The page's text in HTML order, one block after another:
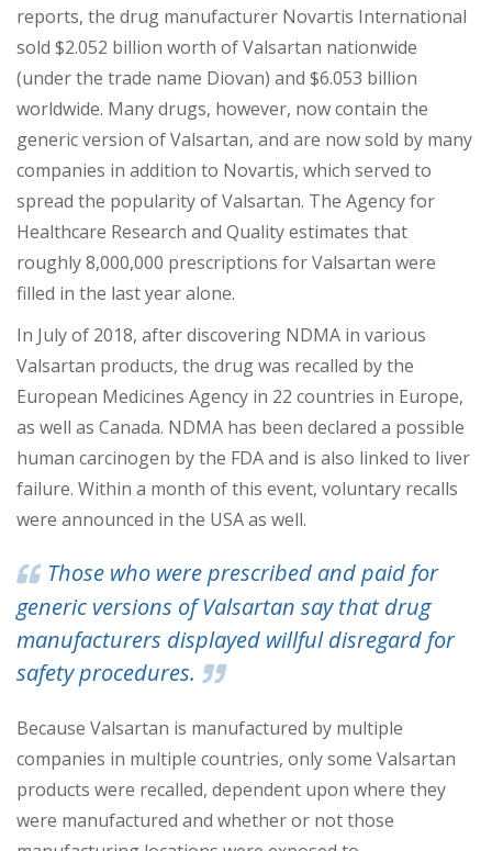
reports, the drug manufacturer Novartis International
sold $2.052 billion worth of Valsartan nationwide
(under the trade name Diovan) and $6.053 billion
worldwide. Many drugs, however, now contain the
generic version of Valsartan, and are now sold by many
companies in addition to Novartis, which served to
spread the popularity of Valsartan. The Agency for
Healthcare Research and Quality estimates that
roughly 8,000,000 prescriptions for Valsartan were
filled in the last year alone.
In July of 2018, after discovering NDMA in various
Valsartan products, the drug was recalled by the
European Medicines Agency in 22 countries in Europe,
as well as Canada. NDMA has been declared a possible
human carcinogen by the FDA and is also linked to liver
failure. Within a month of this event, voluntary recalls
were announced in the USA as well.
Those who were prescribed and paid for
generic versions of Valsartan say that drug
manufacturers displayed willful disregard for
safety procedures.
Because Valsartan is manufactured by multiple
companies in multiple countries, only some Valsartan
products were recalled, dependent upon where they
were manufactured and whether or not those